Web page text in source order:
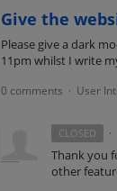
Give the
Please give a dark
11pm whilst I write
0 comments · User
CLOSED ·
Thank you
other